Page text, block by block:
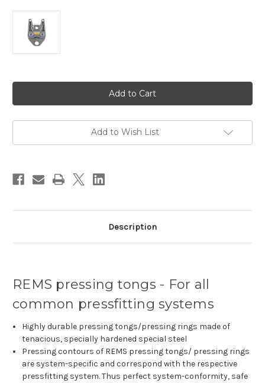
Add to Wish List
Description
REMS pressing tongs - For all
common pressfitting systems
Highly durable pressing tongs/pressing rings made of
tenacious, specially hardened special steel
Pressing contours of REMS pressing tongs/ pressing rings
are system-specific and correspond with the respective
pressfitting system. Thus perfect system-conformity, safe